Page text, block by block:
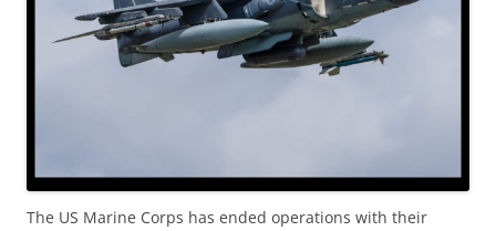
The US Marine Corps has ended operations with their